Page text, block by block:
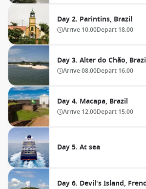
Day 2. Parintins, Brazil
Arrive 10:00Depart 18:00
Day 3. Alter do Chão,
Arrive08:00Depart 16:00
Day 4. Macapa, Brazil
Arrive 12:00Depart 15:00
Day 5. At sea
Day 6. Devil's Island,